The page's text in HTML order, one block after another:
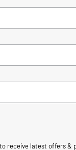
receive latest offers &